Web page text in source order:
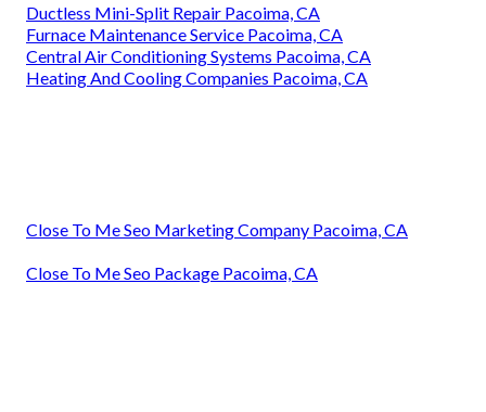
Ductless Mini-Split Repair Pacoima, CA
Furnace Maintenance Service Pacoima, CA
Central Air Conditioning Systems Pacoima, CA
Heating And Cooling Companies Pacoima, CA
Close To Me Seo Marketing Company Pacoima, CA
Close To Me Seo Package Pacoima, CA